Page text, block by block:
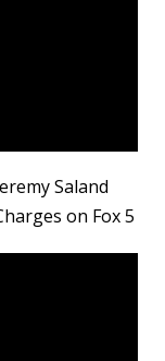
Saland
on Fox 5